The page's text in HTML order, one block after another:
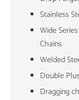
Stainless
Wide
Chains
Welded
Double
Dragging